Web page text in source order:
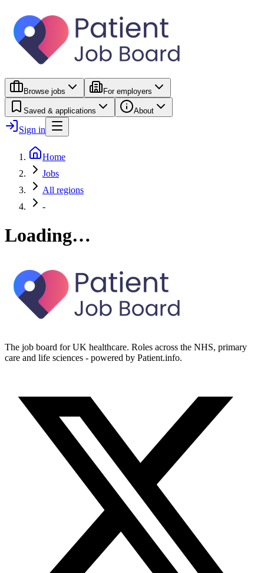
Browse jobs For employers
Saved & applications About
Sign in
Home
Jobs
All regions
-
Loading…
The job board for UK healthcare. Roles across the NHS, primary
care and life sciences - powered by Patient.info.